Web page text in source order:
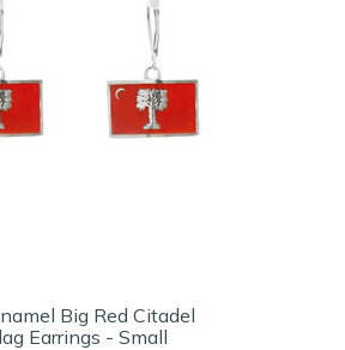
Big Red Citadel
Earrings - Small